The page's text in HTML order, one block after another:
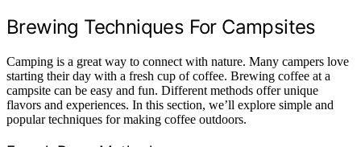
Brewing Techniques For Campsites
Camping is a great way to connect with nature. Many campers love
starting their day with a fresh cup of coffee. Brewing coffee at a
campsite can be easy and fun. Different methods offer unique
flavors and experiences. In this section, we’ll explore simple and
popular techniques for making coffee outdoors.